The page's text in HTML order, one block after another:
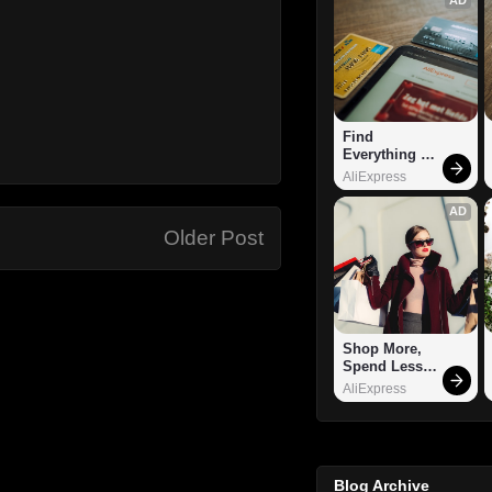
Older Post
Find
Everything
You Want!
AliExpress
AD
Shop More,
Spend Less –
Explore Now!
AliExpress
Blog Archive